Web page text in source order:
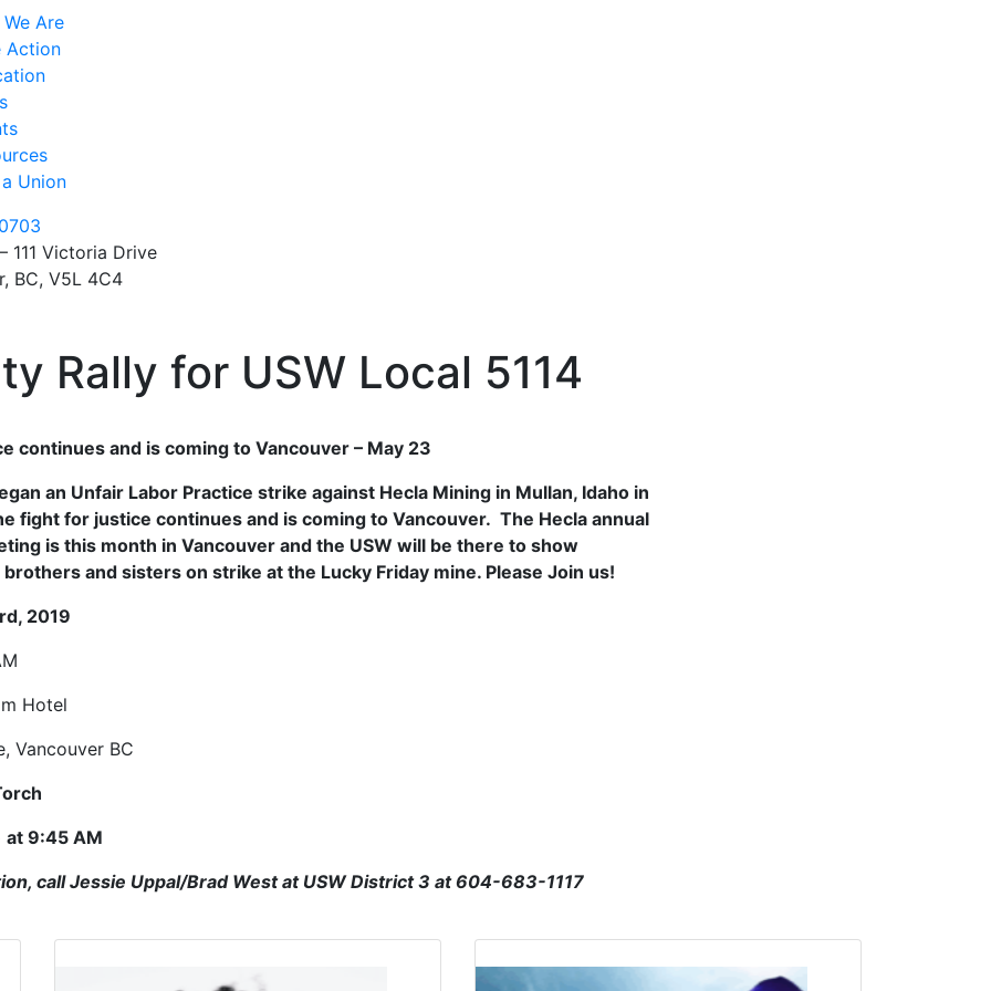
Are
Action
Union
111 Victoria Drive
BC, V5L 4C4
Rally for USW Local 5114
continues and is coming to Vancouver – May 23
an Unfair Labor Practice strike against Hecla Mining in Mullan, Idaho in
fight for justice continues and is coming to Vancouver. The Hecla annual
is this month in Vancouver and the USW will be there to show
and sisters on strike at the Lucky Friday mine. Please Join us!
2019
Hotel
Vancouver BC
at 9:45 AM
call Jessie Uppal/Brad West at USW District 3 at 604-683-1117
Click to open the link Click to open the link